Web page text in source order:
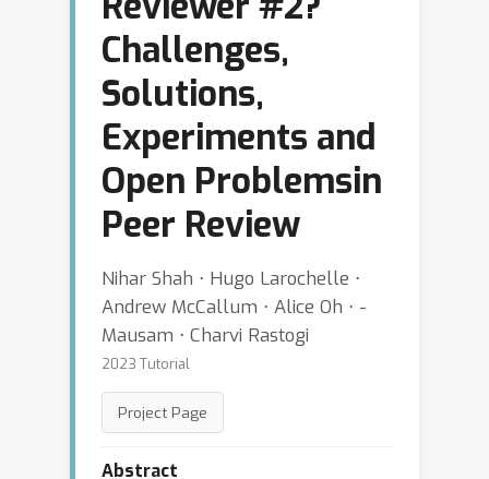
Challenges,
Solutions,
Experiments and
Open Problemsin
Peer Review
Nihar Shah ⋅ Hugo Larochelle ⋅
Andrew McCallum ⋅ Alice Oh ⋅ -
Mausam ⋅ Charvi Rastogi
2023 Tutorial
Project Page
Abstract